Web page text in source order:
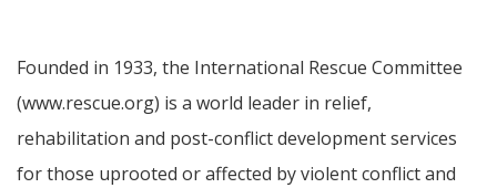
Founded in 1933, the International Rescue Committee
(www.rescue.org) is a world leader in relief,
rehabilitation and post-conflict development services
for those uprooted or affected by violent conflict and